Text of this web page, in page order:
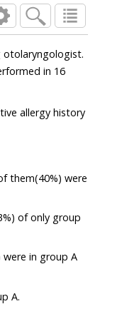
otolaryngologist.
in 16
allergy history
them(40%) were
of only group
in group A
A.